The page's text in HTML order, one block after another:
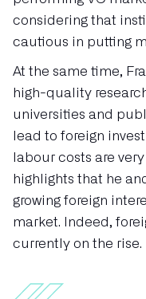
considering that
cautious in putting
At the same time,
high-quality
universities and
lead to foreign
labour costs are
highlights that he
growing foreign
market. Indeed,
currently on the rise.